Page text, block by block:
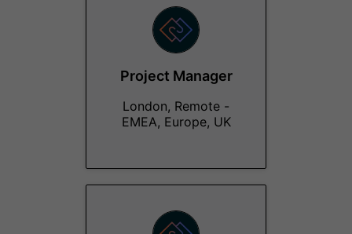
Project Manager
London, Remote -
EMEA, Europe, UK